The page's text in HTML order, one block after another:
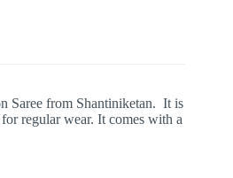
Saree from Shantiniketan. It is
regular wear. It comes with a